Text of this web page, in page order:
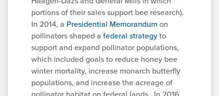
portions of their sales support bee research).
In 2014, a Presidential Memorandum on
pollinators shaped a federal strategyto
support and expand pollinator populations,
which included goals to reduce honey bee
winter mortality, increase monarch butterfly
populations, and increase the acreage of